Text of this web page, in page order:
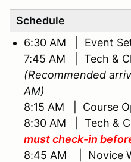
Schedule
6:30 AM | Event
7:45 AM | Tech &
(Recommended
AM)
8:15 AM | Course
8:30 AM | Tech &
must check-in
8:45 AM | Novice